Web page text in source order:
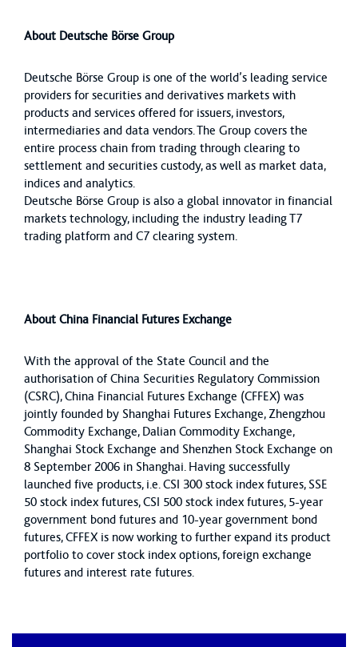
About Deutsche Börse Group
Deutsche Börse Group is one of the world’s leading service
providers for securities and derivatives markets with
products and services offered for issuers, investors,
intermediaries and data vendors. The Group covers the
entire process chain from trading through clearing to
settlement and securities custody, as well as market data,
indices and analytics.
Deutsche Börse Group is also a global innovator in financial
markets technology, including the industry leading T7
trading platform and C7 clearing system.
About China Financial Futures Exchange
With the approval of the State Council and the
authorisation of China Securities Regulatory Commission
(CSRC), China Financial Futures Exchange (CFFEX) was
jointly founded by Shanghai Futures Exchange, Zhengzhou
Commodity Exchange, Dalian Commodity Exchange,
Shanghai Stock Exchange and Shenzhen Stock Exchange on
8 September 2006 in Shanghai. Having successfully
launched five products, i.e. CSI 300 stock index futures, SSE
50 stock index futures, CSI 500 stock index futures, 5-year
government bond futures and 10-year government bond
futures, CFFEX is now working to further expand its product
portfolio to cover stock index options, foreign exchange
futures and interest rate futures.